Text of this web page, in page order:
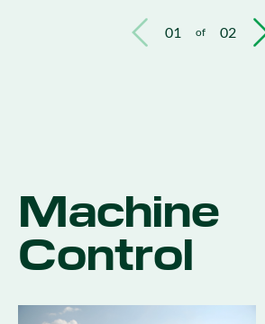
01 of 02
Machine
Control